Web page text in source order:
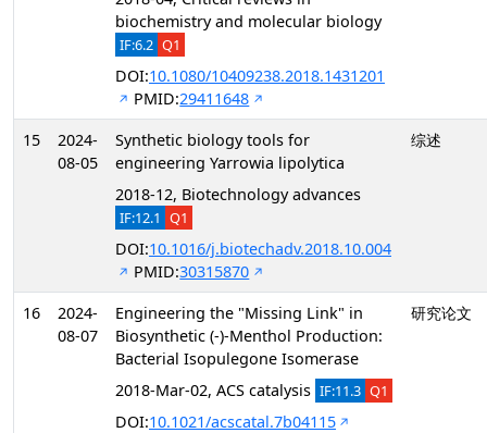
biochemistry and molecular biology
IF:6.2 Q1
DOI:10.1080/10409238.2018.1431201
PMID:29411648
15
2024-
08-05
Synthetic biology tools for
engineering Yarrowia lipolytica
2018-12, Biotechnology advances
IF:12.1 Q1
DOI:10.1016/j.biotechadv.2018.10.004
PMID:30315870
综述
16
2024-
08-07
Engineering the "Missing Link" in
Biosynthetic (-)-Menthol Production:
Bacterial Isopulegone Isomerase
2018-Mar-02, ACS catalysis IF:11.3 Q1
DOI:10.1021/acscatal.7b04115
研究论文